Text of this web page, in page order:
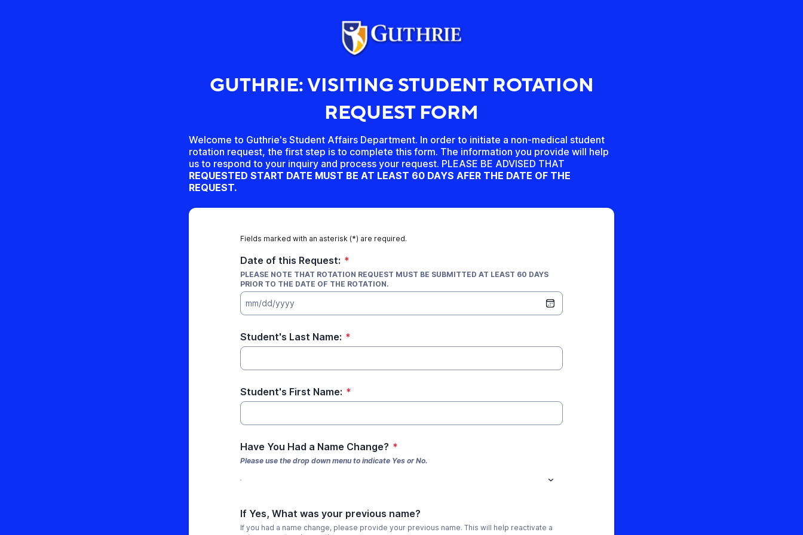
GUTHRIE: VISITING STUDENT ROTATION
REQUEST FORM
Welcome to Guthrie's Student Affairs Department. In order to initiate a non-medical student
rotation request, the first step is to complete this form. The information you provide will help
us to respond to your inquiry and process your request. PLEASE BE ADVISED THAT
REQUESTED START DATE MUST BE AT LEAST 60 DAYS AFER THE DATE OF THE
REQUEST.
Fields marked with an asterisk (*) are required.
Date of this Request: *
PLEASE NOTE THAT ROTATION REQUEST MUST BE SUBMITTED AT LEAST 60 DAYS
PRIOR TO THE DATE OF THE ROTATION.
mm/dd/yyyy
Student's Last Name: *
Student's First Name: *
Have You Had a Name Change? *
Please use the drop down menu to indicate Yes or No.
If Yes, What was your previous name?
If you had a name change, please provide your previous name. This will help reactivate a